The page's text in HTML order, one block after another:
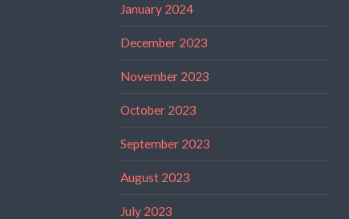
January 2024
December 2023
November 2023
October 2023
September 2023
August 2023
July 2023